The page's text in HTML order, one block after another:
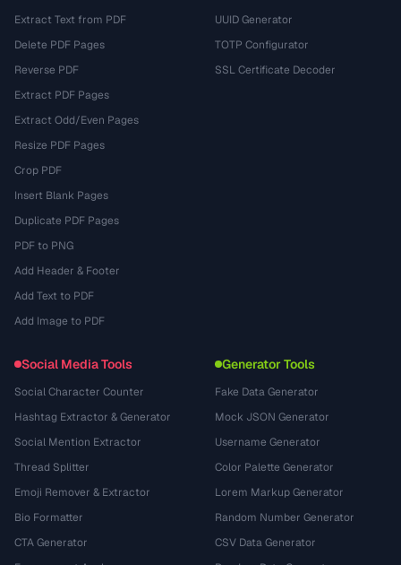
Extract Text from PDF
Delete PDF Pages
Reverse PDF
Extract PDF Pages
Extract Odd/Even Pages
Resize PDF Pages
Crop PDF
Insert Blank Pages
Duplicate PDF Pages
PDF to PNG
Add Header & Footer
Add Text to PDF
Add Image to PDF
UUID Generator
TOTP Configurator
SSL Certificate Decoder
Social Media Tools
Social Character Counter
Hashtag Extractor & Generator
Social Mention Extractor
Thread Splitter
Emoji Remover & Extractor
Bio Formatter
CTA Generator
Generator Tools
Fake Data Generator
Mock JSON Generator
Username Generator
Color Palette Generator
Lorem Markup Generator
Random Number Generator
CSV Data Generator